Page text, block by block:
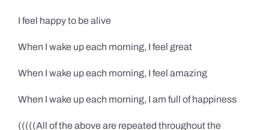
I feel happy to be alive
When I wake up each morning, I feel great
When I wake up each morning, I feel amazing
When I wake up each morning, I am full of happiness
(((((All of the above are repeated throughout the